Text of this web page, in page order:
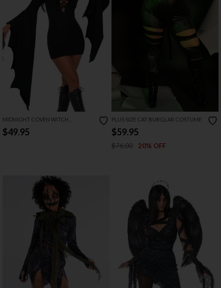
MIDNIGHT COVEN WITCH
COSTUME
$49.95
PLUS SIZE CAT BURGLAR COSTUME
$59.95
$76.00 20% OFF